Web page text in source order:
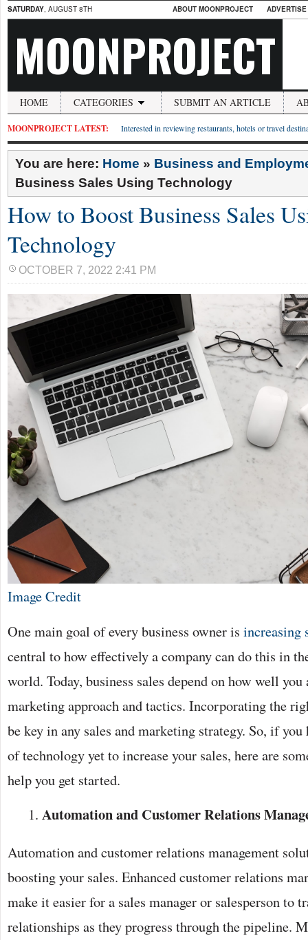
SATURDAY, AUGUST 8TH ABOUT MOONPROJECT
MOONPROJECT
HOME CATEGORIES SUBMIT AN ARTICLE
MOONPROJECT LATEST: Interested in reviewing restaurants, hotels or travel
You are here: Home » Business and
Business Sales Using Technology
How to Boost Business Sales
Technology
OCTOBER 7, 2022 2:41 PM
Image Credit
One main goal of every business owner is increasing
central to how effectively a company can do this in
world. Today, business sales depend on how well
marketing approach and tactics. Incorporating the
be key in any sales and marketing strategy. So, if you
of technology yet to increase your sales, here are
help you get started.
Automation and Customer Relations
Automation and customer relations management
boosting your sales. Enhanced customer relations
make it easier for a sales manager or salesperson to
relationships as they progress through the pipeline.